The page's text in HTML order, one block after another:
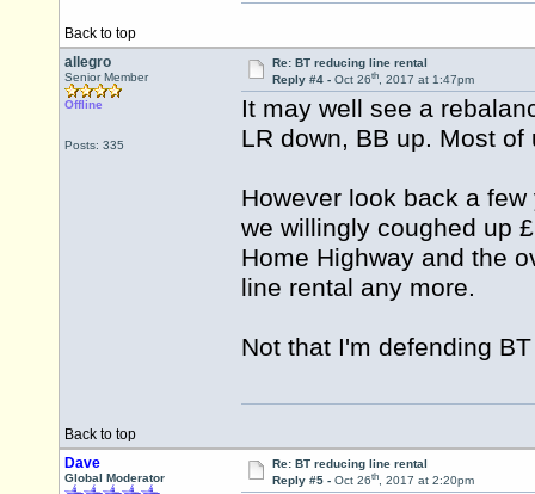
Back to top
allegro
Senior Member
Offline
Posts: 335
Re: BT reducing line rental
Reply #4 - Oct 26th, 2017 at 1:47pm
It may well see a
LR down, BB up. Most
However look back a
we willingly coughed up
Home Highway and the
line rental any more.
Not that I'm defending
Back to top
Dave
Global Moderator
Re: BT reducing line rental
Reply #5 - Oct 26th, 2017 at 2:20pm